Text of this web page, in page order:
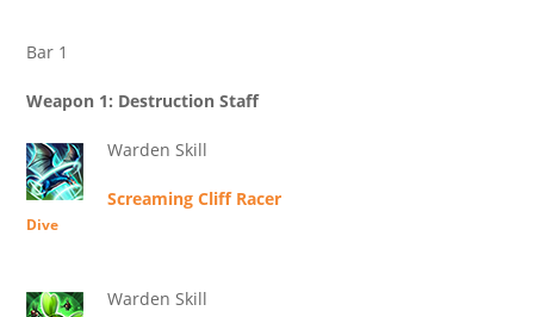
Bar 1
Weapon 1: Destruction Staff
Warden Skill
Screaming Cliff Racer
Dive
Warden Skill